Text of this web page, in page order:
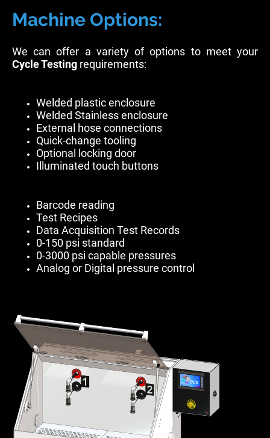
Machine Options:
We can offer a variety of options to meet your
Cycle Testing requirements:
Welded plastic enclosure
Welded Stainless enclosure
External hose connections
Quick-change tooling
Optional locking door
Illuminated touch buttons
Barcode reading
Test Recipes
Data Acquisition Test Records
0-150 psi standard
0-3000 psi capable pressures
Analog or Digital pressure control